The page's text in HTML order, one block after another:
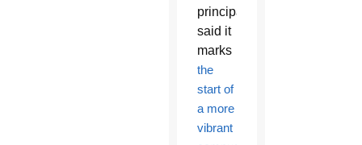
principal,
said it
marks
the
start of
a more
vibrant